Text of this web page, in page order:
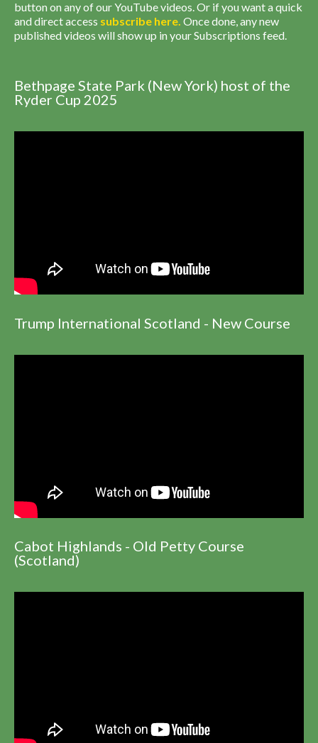
button on any of our YouTube videos. Or if you want a quick
and direct access subscribe here. Once done, any new
published videos will show up in your Subscriptions feed.
Bethpage State Park (New York) host of the
Ryder Cup 2025
Trump International Scotland - New Course
Cabot Highlands - Old Petty Course
(Scotland)